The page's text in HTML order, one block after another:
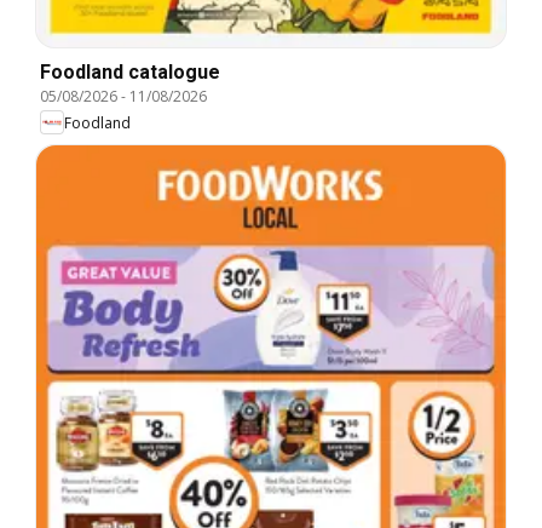
Foodland catalogue
05/08/2026- 11/08/2026
Foodland